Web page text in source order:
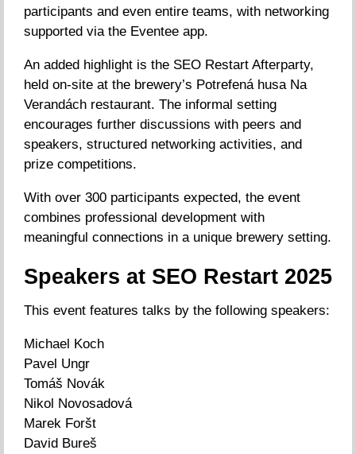
participants and even entire teams, with networking
supported via the Eventee app.
An added highlight is the SEO Restart Afterparty,
held on-site at the brewery’s Potrefená husa Na
Verandách restaurant. The informal setting
encourages further discussions with peers and
speakers, structured networking activities, and
prize competitions.
With over 300 participants expected, the event
combines professional development with
meaningful connections in a unique brewery setting.
Speakers at SEO Restart 2025
This event features talks by the following speakers:
Michael Koch
Pavel Ungr
Tomáš Novák
Nikol Novosadová
Marek Foršt
David Bureš